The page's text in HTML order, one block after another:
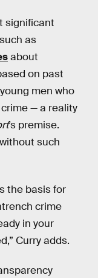
significant
as
about
on past
men who
— a reality
’s premise.
such
the basis for
crime
in your
Curry adds.